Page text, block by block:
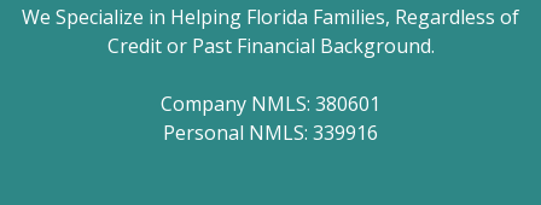
We Specialize in Helping Florida Families, Regardless of
Credit or Past Financial Background.
Company NMLS: 380601
Personal NMLS: 339916